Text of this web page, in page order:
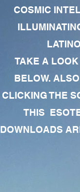
COSMIC
TAKE A
BELOW.
CLICKING THE
THIS
DOWNLOADS